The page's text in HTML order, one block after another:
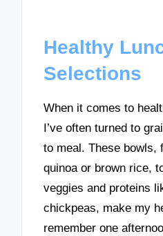
Healthy
Selections
When it comes to
I’ve often turned to
to meal. These bowls,
quinoa or brown rice,
veggies and proteins
chickpeas, make my
remember one